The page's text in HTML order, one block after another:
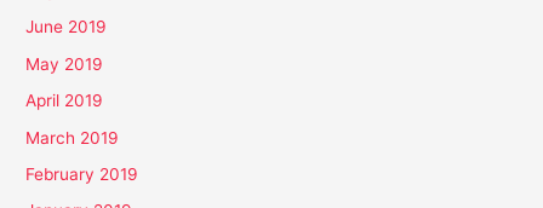
June 2019
May 2019
April 2019
March 2019
February 2019